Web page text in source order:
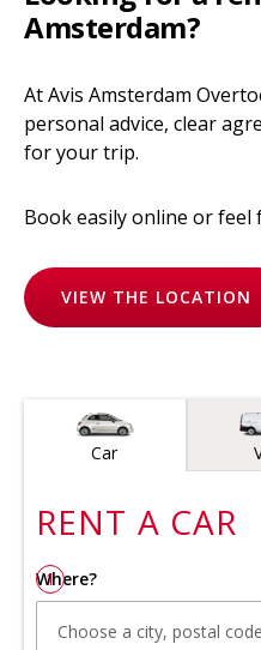
Amsterdam?
At Avis Amsterdam
personal advice, clear
for your trip.
Book easily online or
VIEW THE LOCATION
Vehicle type
Car
RENT A CAR
1
Where?
Choose a city, postal